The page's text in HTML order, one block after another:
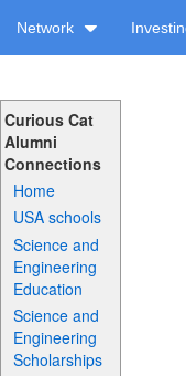
Network
Curious Cat
Alumni
Connections
Home
USA schools
Science and
Engineering
Education
Science and
Engineering
Scholarships